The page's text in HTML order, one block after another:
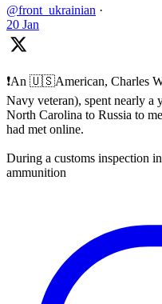
@front_ukrainian ·
20 Jan
❗️An 🇺🇸American, Charles
Navy veteran), spent nearly a
North Carolina to Russia to
had met online.
During a customs inspection
ammunition